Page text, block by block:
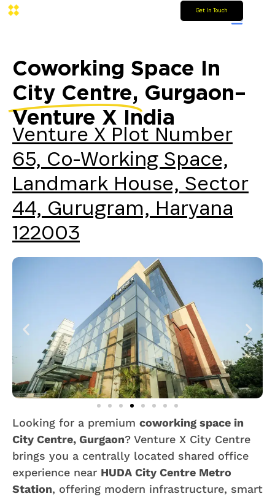
Get In Touch
Coworking Space In
City Centre, Gurgaon–
Venture X India
Venture X Plot Number
65, Co-Working Space,
Landmark House, Sector
44, Gurugram, Haryana
122003
Looking for a premium coworking space in
City Centre, Gurgaon? Venture X City Centre
brings you a centrally located shared office
experience near HUDA City Centre Metro
Station, offering modern infrastructure, smart